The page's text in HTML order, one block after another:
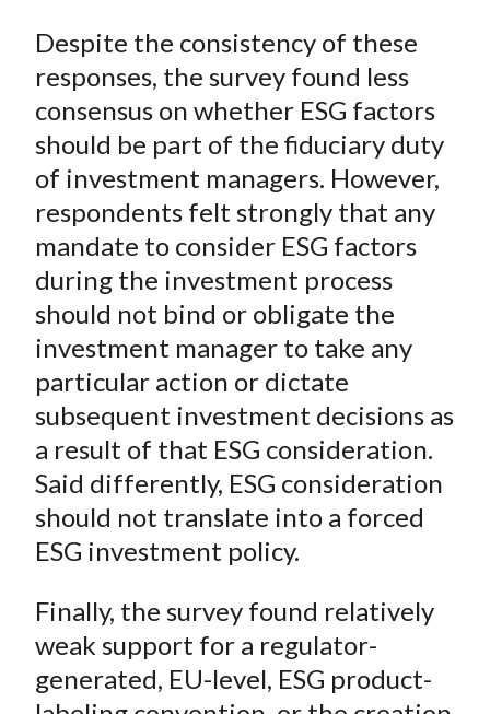
Despite the consistency of these
responses, the survey found less
consensus on whether ESG factors
should be part of the fiduciary duty
of investment managers. However,
respondents felt strongly that any
mandate to consider ESG factors
during the investment process
should not bind or obligate the
investment manager to take any
particular action or dictate
subsequent investment decisions as
a result of that ESG consideration.
Said differently, ESG consideration
should not translate into a forced
ESG investment policy.
Finally, the survey found relatively
weak support for a regulator-
generated, EU-level, ESG product-